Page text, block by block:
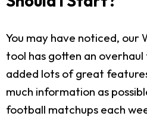
You may have noticed, our
tool has gotten an
added lots of great
much information as
football matchups each